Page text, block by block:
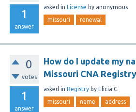
1
answer
asked in License by anonymous
missouri renewal
0
votes
1
answer
How do I update my
Missouri CNA
asked in Registry by Elicia C.
missouri name address